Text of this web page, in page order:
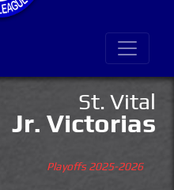
St. Vital
Jr. Victorias
Playoffs 2025-2026